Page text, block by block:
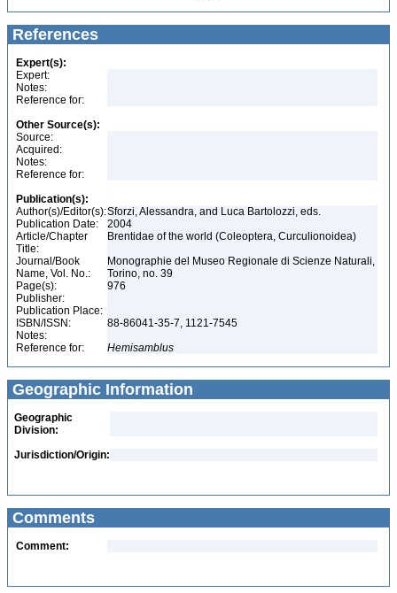
References
Expert(s):
Expert:
Notes:
Reference for:
Other Source(s):
Source:
Acquired:
Notes:
Reference for:
Publication(s):
Author(s)/Editor(s):Sforzi, Alessandra, and Luca Bartolozzi, eds.
Publication Date:
2004
Article/Chapter
Title:
Brentidae of the world (Coleoptera, Curculionoidea)
Journal/Book
Name, Vol. No.:
Monographie del Museo Regionale di Scienze Naturali,
Torino, no. 39
Page(s):
976
Publisher:
Publication Place:
ISBN/ISSN:
88-86041-35-7, 1121-7545
Notes:
Reference for:
Hemisamblus
Geographic Information
Geographic
Division:
Jurisdiction/Origin:
Comments
Comment: